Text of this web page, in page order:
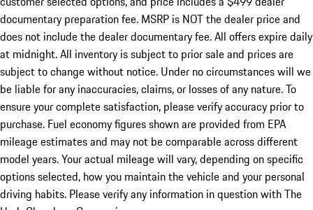
documentary preparation fee. MSRP is NOT the dealer price and
does not include the dealer documentary fee. All offers expire daily
at midnight. All inventory is subject to prior sale and prices are
subject to change without notice. Under no circumstances will we
be liable for any inaccuracies, claims, or losses of any nature. To
ensure your complete satisfaction, please verify accuracy prior to
purchase. Fuel economy figures shown are provided from EPA
mileage estimates and may not be comparable across different
model years. Your actual mileage will vary, depending on specific
options selected, how you maintain the vehicle and your personal
driving habits. Please verify any information in question with The